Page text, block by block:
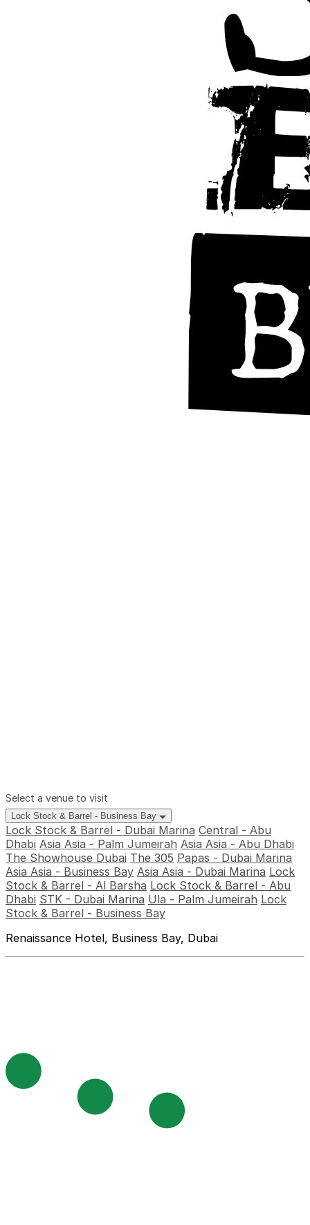
Select a venue to visit
Lock Stock & Barrel - Business Bay
Lock Stock & Barrel - Dubai Marina Central - Abu
Dhabi Asia Asia - Palm Jumeirah Asia Asia - Abu Dhabi
The Showhouse Dubai The 305 Papas - Dubai Marina
Asia Asia - Business Bay Asia Asia - Dubai Marina Lock
Stock & Barrel - Al Barsha Lock Stock & Barrel - Abu
Dhabi STK - Dubai Marina Ula - Palm Jumeirah Lock
Stock & Barrel - Business Bay
Renaissance Hotel, Business Bay, Dubai